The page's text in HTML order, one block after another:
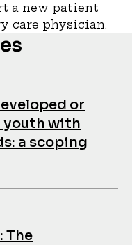
a new patient
care physician.
or
youth with
a scoping
The